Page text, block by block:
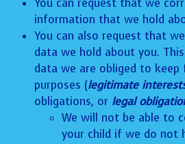
information that we hold
You can also request that
data we hold about you.
data we are obliged to
purposes (legitimate
obligations, or legal
We will not be able to
your child if we do not